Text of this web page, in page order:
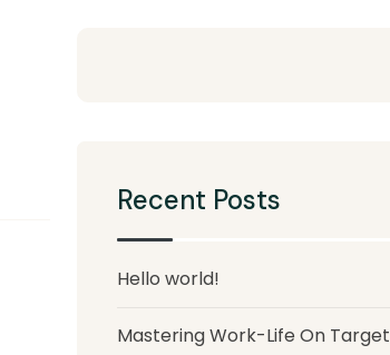
Recent Posts
Hello world!
Mastering Work-Life On Target